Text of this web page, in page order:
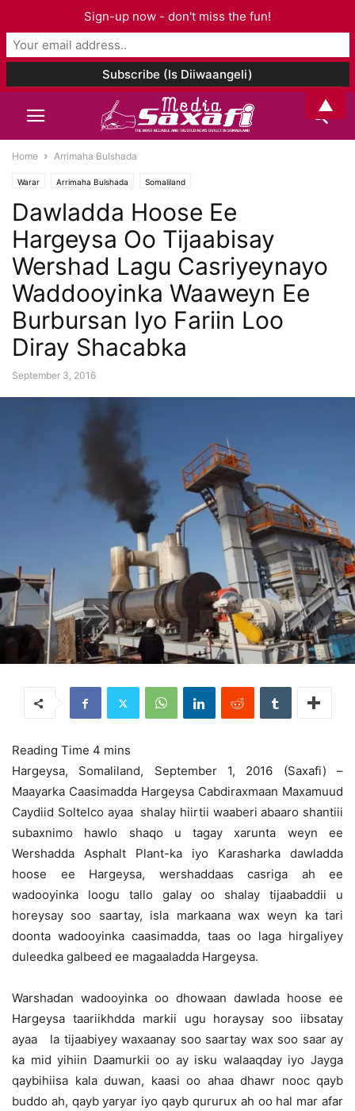
Home Arrimaha Bulshada
Warar Arrimaha Bulshada Somaliland
Dawladda Hoose Ee
Hargeysa Oo Tijaabisay
Wershad Lagu Casriyeynayo
Waddooyinka Waaweyn Ee
Burbursan Iyo Fariin Loo
Diray Shacabka
September 3, 2016
Hargeysa, Somaliland, September 1, 2016 (Saxafi) –
Maayarka Caasimadda Hargeysa Cabdiraxmaan Maxamuud
Caydiid Soltelco ayaa shalay hiirtii waaberi abaaro shantiii
subaxnimo hawlo shaqo u tagay xarunta weyn ee
Wershadda Asphalt Plant-ka iyo Karasharka dawladda
hoose ee Hargeysa, wershaddaas casriga ah ee
wadooyinka loogu tallo galay oo shalay tijaabaddii u
horeysay soo saartay, isla markaana wax weyn ka tari
doonta wadooyinka caasimadda, taas oo laga hirgaliyey
duleedka galbeed ee magaaladda Hargeysa.
Warshadan wadooyinka oo dhowaan dawlada hoose ee
Hargeysa taariikhdda markii ugu horaysay soo iibsatay
ayaa la tijaabiyey waxaanay soo saartay wax soo saar ay
ka mid yihiin Daamurkii oo ay isku walaaqday iyo Jayga
qaybihiisa kala duwan, kaasi oo ahaa dhawr nooc qayb
buddo ah, qayb yaryar iyo qayb qururux ah oo hal mar afar
Sign-up now - don't miss the fun!
▲